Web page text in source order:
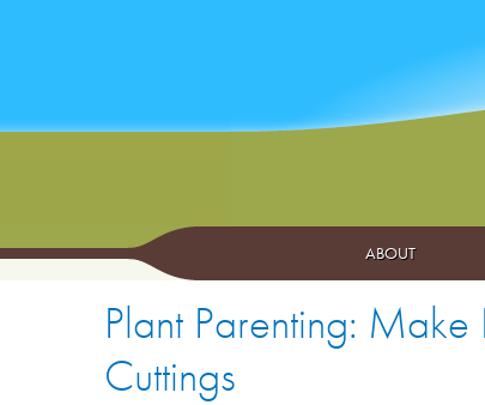
ABOUT
Plant Parenting:
Cuttings